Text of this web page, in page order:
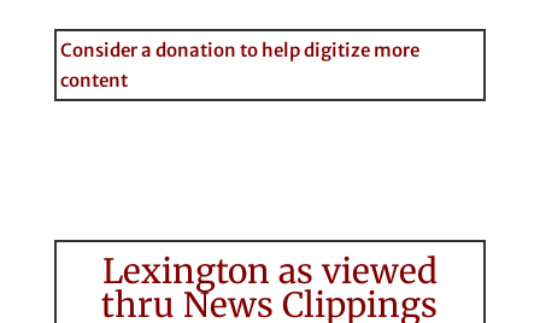
Consider a donation to help digitize more
content
Lexington as viewed
thru News Clippings